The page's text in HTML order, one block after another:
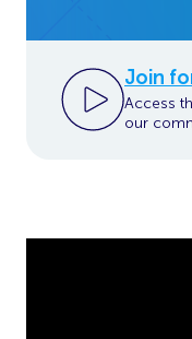
Join
Access
our